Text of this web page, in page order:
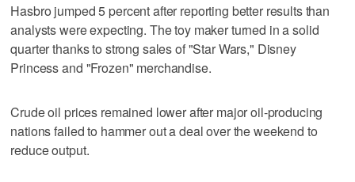
Hasbro jumped 5 percent after reporting better results than
analysts were expecting. The toy maker turned in a solid
quarter thanks to strong sales of "Star Wars," Disney
Princess and "Frozen" merchandise.
Crude oil prices remained lower after major oil-producing
nations failed to hammer out a deal over the weekend to
reduce output.